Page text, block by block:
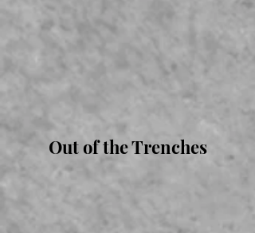
Out of the Trenches